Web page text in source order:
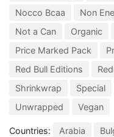
Nocco Bcaa
Non
Not a Can
Organic
Price Marked Pack
Red Bull Editions
Shrinkwrap
Special
Unwrapped
Vegan
Countries: Arabia